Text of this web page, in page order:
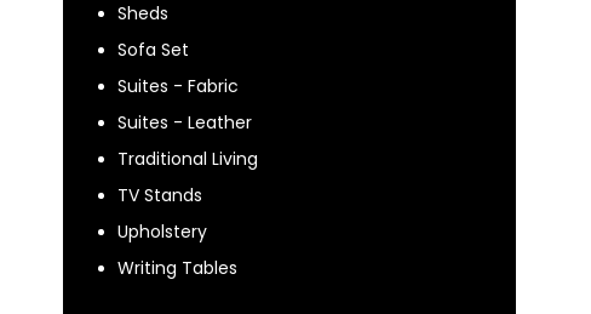
Sheds
Sofa Set
Suites - Fabric
Suites - Leather
Traditional Living
TV Stands
Upholstery
Writing Tables